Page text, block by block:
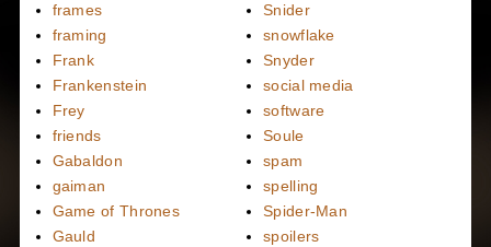
frames
framing
Frank
Frankenstein
Frey
friends
Gabaldon
gaiman
Game of Thrones
Gauld
Snider
snowflake
Snyder
social media
software
Soule
spam
spelling
Spider-Man
spoilers